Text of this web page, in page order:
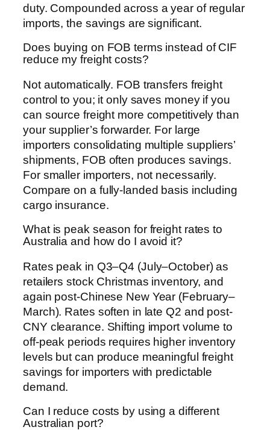
duty. Compounded across a year of regular
imports, the savings are significant.
Does buying on FOB terms instead of CIF
reduce my freight costs?
Not automatically. FOB transfers freight
control to you; it only saves money if you
can source freight more competitively than
your supplier’s forwarder. For large
importers consolidating multiple suppliers’
shipments, FOB often produces savings.
For smaller importers, not necessarily.
Compare on a fully-landed basis including
cargo insurance.
What is peak season for freight rates to
Australia and how do I avoid it?
Rates peak in Q3–Q4 (July–October) as
retailers stock Christmas inventory, and
again post-Chinese New Year (February–
March). Rates soften in late Q2 and post-
CNY clearance. Shifting import volume to
off-peak periods requires higher inventory
levels but can produce meaningful freight
savings for importers with predictable
demand.
Can I reduce costs by using a different
Australian port?